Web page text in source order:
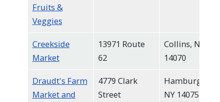
Fruits &
Veggies
Creekside
Market
13971 Route
62
Collins, NY
14070
Draudt's Farm
Market and
4779 Clark
Street
Hamburg,
NY 14075